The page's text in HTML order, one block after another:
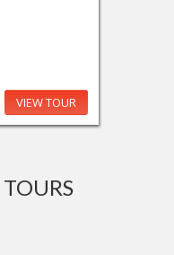
VIEW TOUR